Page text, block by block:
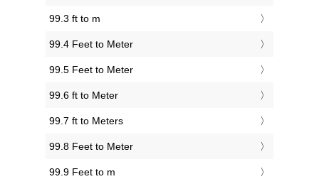
99.3 ft to m
99.4 Feet to Meter
99.5 Feet to Meter
99.6 ft to Meter
99.7 ft to Meters
99.8 Feet to Meter
99.9 Feet to m